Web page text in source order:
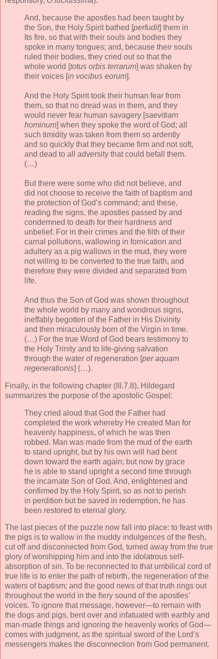
And, because the apostles had been taught by
the Son, the Holy Spirit bathed [perfudit] them in
Its fire, so that with their souls and bodies they
spoke in many tongues; and, because their souls
ruled their bodies, they cried out so that the
whole world [totus orbis terrarum] was shaken by
their voices [in vocibus eorum].
And the Holy Spirit took their human fear from
them, so that no dread was in them, and they
would never fear human savagery [saevitiam
hominum] when they spoke the word of God; all
such timidity was taken from them so ardently
and so quickly that they became firm and not soft,
and dead to all adversity that could befall them.
(…)
But there were some who did not believe, and
did not choose to receive the faith of baptism and
the protection of God’s command; and these,
reading the signs, the apostles passed by and
condemned to death for their hardness and
unbelief. For in their crimes and the filth of their
carnal pollutions, wallowing in fornication and
adultery as a pig wallows in the mud, they were
not willing to be converted to the true faith, and
therefore they were divided and separated from
life.
And thus the Son of God was shown throughout
the whole world by many and wondrous signs,
ineffably begotten of the Father in His Divinity
and then miraculously born of the Virgin in time.
(…) For the true Word of God bears testimony to
the Holy Trinity and to life-giving salvation
through the water of regeneration [per aquam
regenerationis] (…).
Finally, in the following chapter (III.7.8), Hildegard
summarizes the purpose of the apostolic Gospel:
They cried aloud that God the Father had
completed the work whereby He created Man for
heavenly happiness, of which he was then
robbed. Man was made from the mud of the earth
to stand upright, but by his own will had bent
down toward the earth again; but now by grace
he is able to stand upright a second time through
the incarnate Son of God. And, enlightened and
confirmed by the Holy Spirit, so as not to perish
in perdition but be saved in redemption, he has
been restored to eternal glory.
The last pieces of the puzzle now fall into place: to feast with
the pigs is to wallow in the muddy indulgences of the flesh,
cut off and disconnected from God, turned away from the true
glory of worshipping him and into the idolatrous self-
absorption of sin. To be reconnected to that umbilical cord of
true life is to enter the path of rebirth, the regeneration of the
waters of baptism; and the good news of that truth rings out
throughout the world in the fiery sound of the apostles’
voices. To ignore that message, however—to remain with
the dogs and pigs, bent over and infatuated with earthly and
man-made things and ignoring the heavenly works of God—
comes with judgment, as the spiritual sword of the Lord’s
messengers makes the disconnection from God permanent.